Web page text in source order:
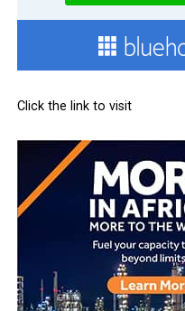
Click the link to visit